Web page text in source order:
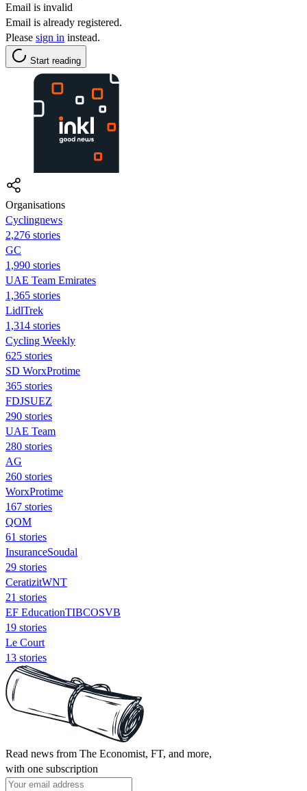
Email is invalid
Email is already registered.
Please sign in instead.
Start reading
Organisations
Cyclingnews
2,276 stories
GC
1,990 stories
UAE Team Emirates
1,365 stories
LidlTrek
1,314 stories
Cycling Weekly
625 stories
SD WorxProtime
365 stories
FDJSUEZ
290 stories
UAE Team
280 stories
AG
260 stories
WorxProtime
167 stories
QOM
61 stories
InsuranceSoudal
29 stories
CeratizitWNT
21 stories
EF EducationTIBCOSVB
19 stories
Le Court
13 stories
Read news from The Economist, FT, and more,
with one subscription